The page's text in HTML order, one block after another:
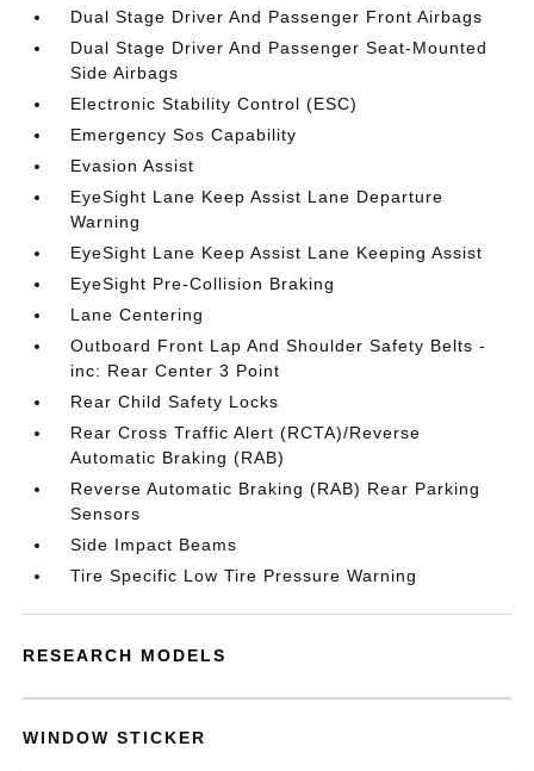
Dual Stage Driver And Passenger Front Airbags
Dual Stage Driver And Passenger Seat-Mounted
Side Airbags
Electronic Stability Control (ESC)
Emergency Sos Capability
Evasion Assist
EyeSight Lane Keep Assist Lane Departure
Warning
EyeSight Lane Keep Assist Lane Keeping Assist
EyeSight Pre-Collision Braking
Lane Centering
Outboard Front Lap And Shoulder Safety Belts -
inc: Rear Center 3 Point
Rear Child Safety Locks
Rear Cross Traffic Alert (RCTA)/Reverse
Automatic Braking (RAB)
Reverse Automatic Braking (RAB) Rear Parking
Sensors
Side Impact Beams
Tire Specific Low Tire Pressure Warning
RESEARCH MODELS
WINDOW STICKER